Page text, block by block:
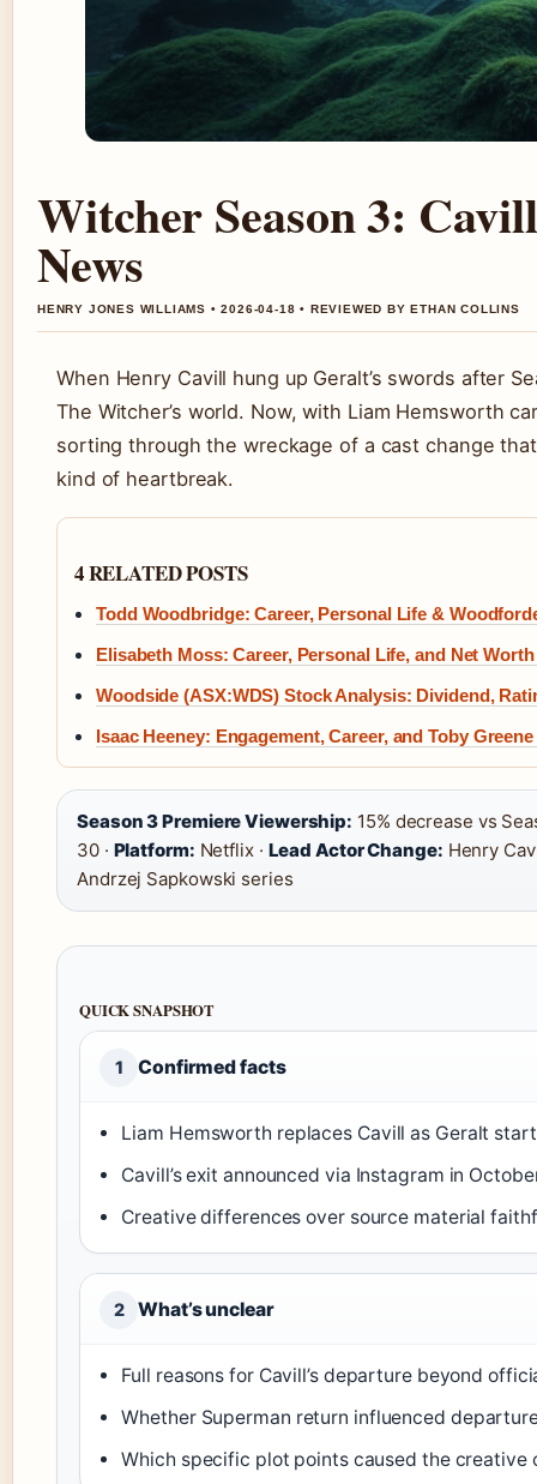
Witcher Season 3:
News
HENRY JONES WILLIAMS • 2026-04-18 • REVIEWED BY ETHAN COLLINS
When Henry Cavill hung up Geralt’s swords after
The Witcher’s world. Now, with Liam Hemsworth
sorting through the wreckage of a cast change
kind of heartbreak.
4 RELATED POSTS
Todd Woodbridge: Career, Personal Life &
Elisabeth Moss: Career, Personal Life, and Net Worth
Woodside (ASX:WDS) Stock Analysis: Dividend,
Isaac Heeney: Engagement, Career, and Toby
Season 3 Premiere Viewership: 15% decrease vs
30 · Platform: Netflix · Lead Actor Change: Henry
Andrzej Sapkowski series
QUICK SNAPSHOT
1 Confirmed facts
Liam Hemsworth replaces Cavill as Geralt
Cavill’s exit announced via Instagram in
Creative differences over source material
2 What’s unclear
Full reasons for Cavill’s departure beyond
Whether Superman return influenced
Which specific plot points caused the creative